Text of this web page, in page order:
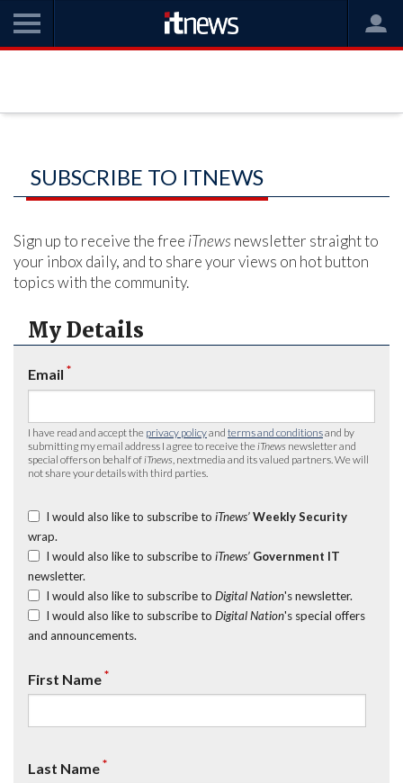
SUBSCRIBE TO ITNEWS
Sign up to receive the free iTnews newsletter straight to
your inbox daily, and to share your views on hot button
topics with the community.
My Details
Email *
I have read and accept the privacy policyand terms and conditionsand by
submitting my email address I agree to receive the iTnews newsletter and
special offers on behalf of iTnews , nextmedia and its valued partners. We will
not share your details with third parties.
I would also like to subscribe to iTnews’ Weekly Security
wrap.
I would also like to subscribe to iTnews’ Government IT
newsletter.
I would also like to subscribe to Digital Nation's newsletter.
I would also like to subscribe to Digital Nation's special offers
and announcements.
First Name*
Last Name*